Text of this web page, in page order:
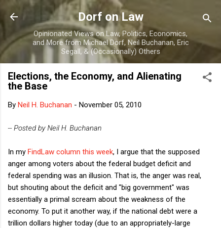
Skip to main content
Dorf on Law
Opinionated Views on Law, Politics, Economics,
and More from Michael Dorf, Neil Buchanan, Eric
Segall, & (Occasionally) Others
Elections, the Economy, and Alienating
the Base
By Neil H. Buchanan - November 05, 2010
-- Posted by Neil H. Buchanan
In my FindLaw column this week, I argue that the supposed
anger among voters about the federal budget deficit and
federal spending was an illusion. That is, the anger was real,
but shouting about the deficit and "big government" was
essentially a primal scream about the weakness of the
economy. To put it another way, if the national debt were a
trillion dollars higher today (due to an appropriately-large